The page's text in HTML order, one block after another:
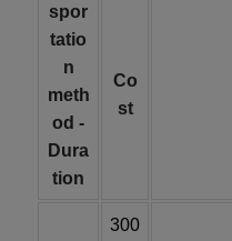
spor
tatio
n
meth
od -
Dura
tion
Co
st
300